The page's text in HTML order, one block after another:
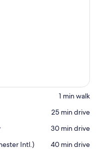
‪1 min walk‬
‪25 min drive‬
‪30 min drive‬
Intl.)
‪40 min drive‬